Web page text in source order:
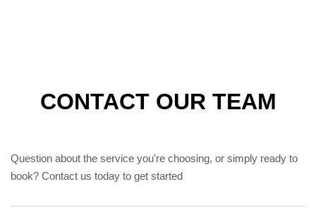
CONTACT OUR TEAM
Question about the service you're choosing, or simply ready to
book? Contact us today to get started